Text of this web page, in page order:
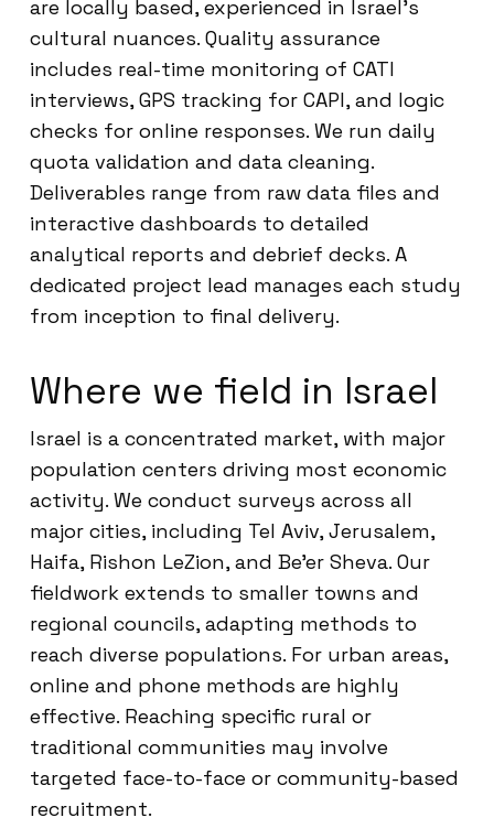
are locally based, experienced in Israel’s
cultural nuances. Quality assurance
includes real-time monitoring of CATI
interviews, GPS tracking for CAPI, and logic
checks for online responses. We run daily
quota validation and data cleaning.
Deliverables range from raw data files and
interactive dashboards to detailed
analytical reports and debrief decks. A
dedicated project lead manages each study
from inception to final delivery.
Where we field in Israel
Israel is a concentrated market, with major
population centers driving most economic
activity. We conduct surveys across all
major cities, including Tel Aviv, Jerusalem,
Haifa, Rishon LeZion, and Be’er Sheva. Our
fieldwork extends to smaller towns and
regional councils, adapting methods to
reach diverse populations. For urban areas,
online and phone methods are highly
effective. Reaching specific rural or
traditional communities may involve
targeted face-to-face or community-based
recruitment.